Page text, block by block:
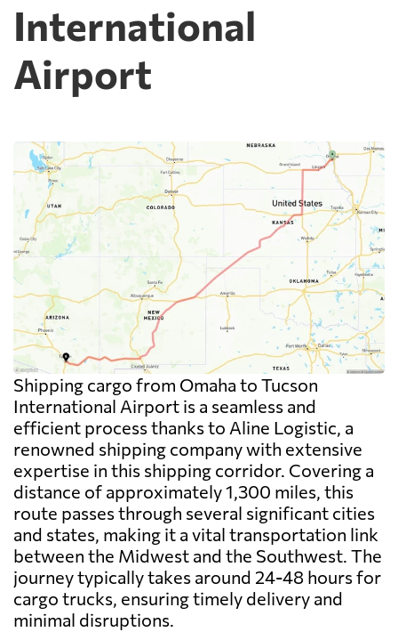
International
Airport
Shipping cargo from Omaha to Tucson
International Airport is a seamless and
efficient process thanks to Aline Logistic, a
renowned shipping company with extensive
expertise in this shipping corridor. Covering a
distance of approximately 1,300 miles, this
route passes through several significant cities
and states, making it a vital transportation link
between the Midwest and the Southwest. The
journey typically takes around 24-48 hours for
cargo trucks, ensuring timely delivery and
minimal disruptions.